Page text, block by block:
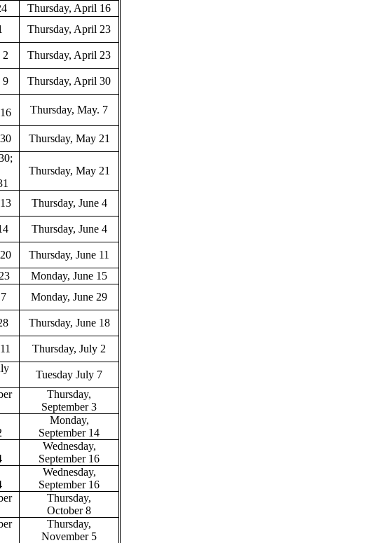
Thursday, April 16
Thursday, April 23
2
Thursday, April 23
9 Thursday, April 30
Thursday, May. 7
Thursday, May 21
Thursday, May 21
Thursday, June 4
Thursday, June 4
Thursday, June 11
Monday, June 15
Monday, June 29
Thursday, June 18
Thursday, July 2
Tuesday July 7
Thursday,
September 3
Monday,
September 14
Wednesday,
September 16
Wednesday,
September 16
Thursday,
October 8
Thursday,
November 5